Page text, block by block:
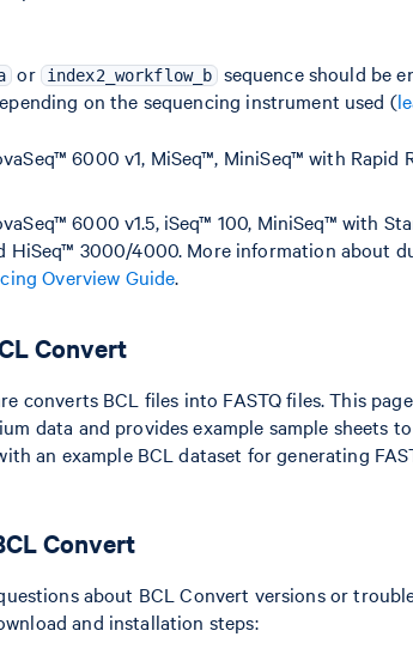
or index2_workflow_b sequence should be
on the sequencing instrument used (
6000 v1, MiSeq™, MiniSeq™ with Rapid
6000 v1.5, iSeq™ 100, MiniSeq™ with
HiSeq™ 3000/4000. More information about
Overview Guide.
Convert
converts BCL files into FASTQ files. This
data and provides example sample sheets
an example BCL dataset for generating
Convert
about BCL Convert versions or
and installation steps: